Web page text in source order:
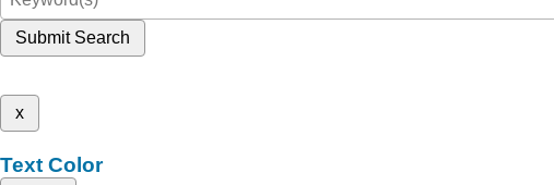
Submit Search
x
Text Color